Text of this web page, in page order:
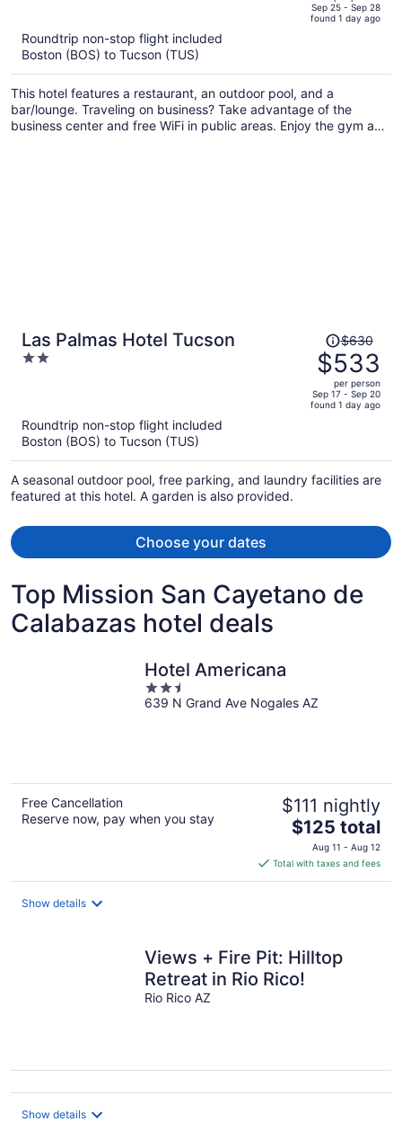
price
is
per
person
Sep 25 - Sep 28
found 1 day ago
Roundtrip non-stop flight included
Boston (BOS) to Tucson (TUS)
This hotel features a restaurant, an outdoor pool, and a
bar/lounge. Traveling on business? Take advantage of the
business center and free WiFi in public areas. Enjoy the gym and
Las Palmas Hotel Tucson
2
Price
was
$630,
price
is
per
person
$630
$533
per person
Sep 17 - Sep 20
found 1 day ago
Roundtrip non-stop flight included
Boston (BOS) to Tucson (TUS)
A seasonal outdoor pool, free parking, and laundry facilities are
featured at this hotel. A garden is also provided.
Choose your dates
Top Mission San Cayetano de
Calabazas hotel deals
Hotel Americana
2.5
out
639 N Grand Ave Nogales AZ
Free Cancellation
Reserve now, pay when you stay
$111 nightly
The
price
is
$125
$125 total
Aug 11 - Aug 12
Total with taxes and fees
Show details
Views + Fire Pit: Hilltop
Retreat in Rio Rico!
Rio Rico AZ
Show details